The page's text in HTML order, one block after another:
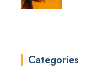
Categories